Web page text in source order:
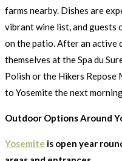
farms nearby. Dishes are
vibrant wine list, and guests
on the patio. After an active
themselves at the Spa du
Polish or the Hikers Repose
to Yosemite the next
Outdoor Options Around
Yosemite is open year